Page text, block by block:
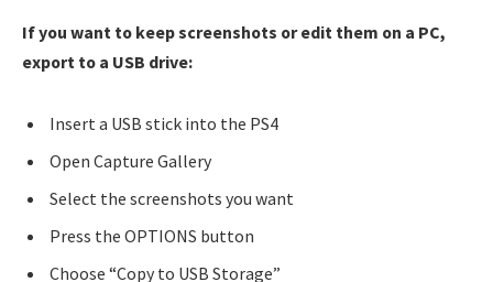
If you want to keep screenshots or edit them on a PC,
export to a USB drive:
Insert a USB stick into the PS4
Open Capture Gallery
Select the screenshots you want
Press the OPTIONS button
Choose “Copy to USB Storage”